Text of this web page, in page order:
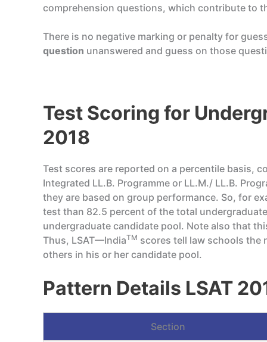
comprehension questions, which contribute to
There is no negative marking or penalty for
question unanswered and guess on those
Test Scoring for
2018
Test scores are reported on a percentile basis,
Integrated LL.B. Programme or LL.M./ LL.B.
they are based on group performance. So, for
test than 82.5 percent of the total
undergraduate candidate pool. Note also that
Thus, LSAT—IndiaTM scores tell law schools the
others in his or her candidate pool.
Pattern Details LSAT
Section